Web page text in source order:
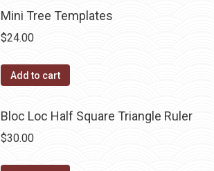
Mini Tree Templates
$24.00
Add to cart
Bloc Loc Half Square Triangle Ruler
$30.00